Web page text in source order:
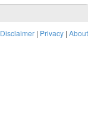
Disclaimer | Privacy | About